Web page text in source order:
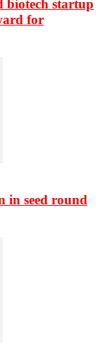
biotech startup
for
in seed round